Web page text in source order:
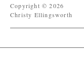
Copyright © 2026
Christy Ellingsworth